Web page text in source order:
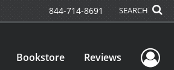
844-714-8691 SEARCH
Bookstore Reviews